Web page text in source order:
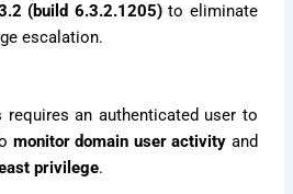
(build 6.3.2.1205)to eliminate
escalation.
an authenticated user to
monitor domain user activity and
privilege.